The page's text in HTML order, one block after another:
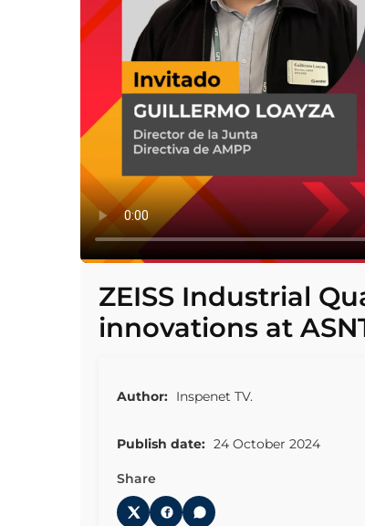
ZEISS Industrial
innovations at
Author: Inspenet TV.
Publish date: 24 October 2024
Share